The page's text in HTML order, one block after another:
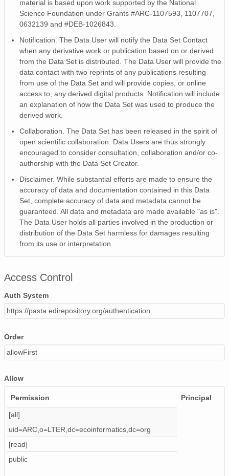
TSOIL_2
TSOIL_2_f
TSOIL_2_gf
TSURF
TSURF_f
TSURF_gf
WS_1
WS_1_f
WD_1_gf
PA
WS_f
WD
WD_f
WD_gf
Ta
Ta_f
VP
VP_gf
CO2
CO2_gf
FC
UW_FreqR
material is based upon work supported by the National
Science Foundation under Grants #ARC-1107593, 1107707,
0632139 and #DEB-1026843.
Notification. The Data User will notify the Data Set Contact
when any derivative work or publication based on or derived
from the Data Set is distributed. The Data User will provide the
data contact with two reprints of any publications resulting
from use of the Data Set and will provide copies, or online
access to, any derived digital products. Notification will include
an explanation of how the Data Set was used to produce the
derived work.
Collaboration. The Data Set has been released in the spirit of
open scientific collaboration. Data Users are thus strongly
encouraged to consider consultation, collaboration and/or co-
authorship with the Data Set Creator.
Disclaimer. While substantial efforts are made to ensure the
accuracy of data and documentation contained in this Data
Set, complete accuracy of data and metadata cannot be
guaranteed. All data and metadata are made available "as is".
The Data User holds all parties involved in the production or
distribution of the Data Set harmless for damages resulting
from its use or interpretation.
Access Control
Auth System
https://pasta.edirepository.org/authentication
Order
allowFirst
Allow
Permission Principal
[all]
uid=ARC,o=LTER,dc=ecoinformatics,dc=org
[read]
public